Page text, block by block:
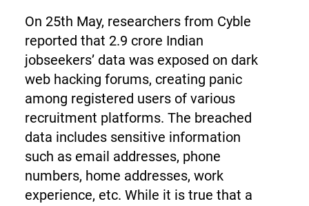
On 25th May, researchers from Cyble
reported that 2.9 crore Indian
jobseekers’ data was exposed on dark
web hacking forums, creating panic
among registered users of various
recruitment platforms. The breached
data includes sensitive information
such as email addresses, phone
numbers, home addresses, work
experience, etc. While it is true that a